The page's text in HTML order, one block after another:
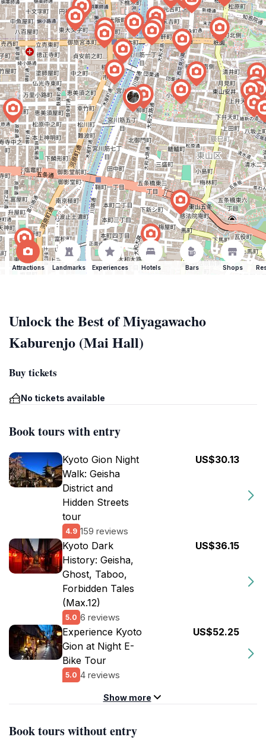
Attractions Landmarks Experiences Hotels Bars Shops
Unlock the Best of Miyagawacho
Kaburenjo (Mai Hall)
Buy tickets
No tickets available
Book tours with entry
Kyoto Gion Night
Walk: Geisha
District and
Hidden Streets
tour
4.9 159 reviews
US$30.13
Kyoto Dark
History: Geisha,
Ghost, Taboo,
Forbidden Tales
(Max.12)
5.0 6 reviews
US$36.15
Experience Kyoto
Gion at Night E-
Bike Tour
5.0 4 reviews
US$52.25
Show more
Book tours without entry